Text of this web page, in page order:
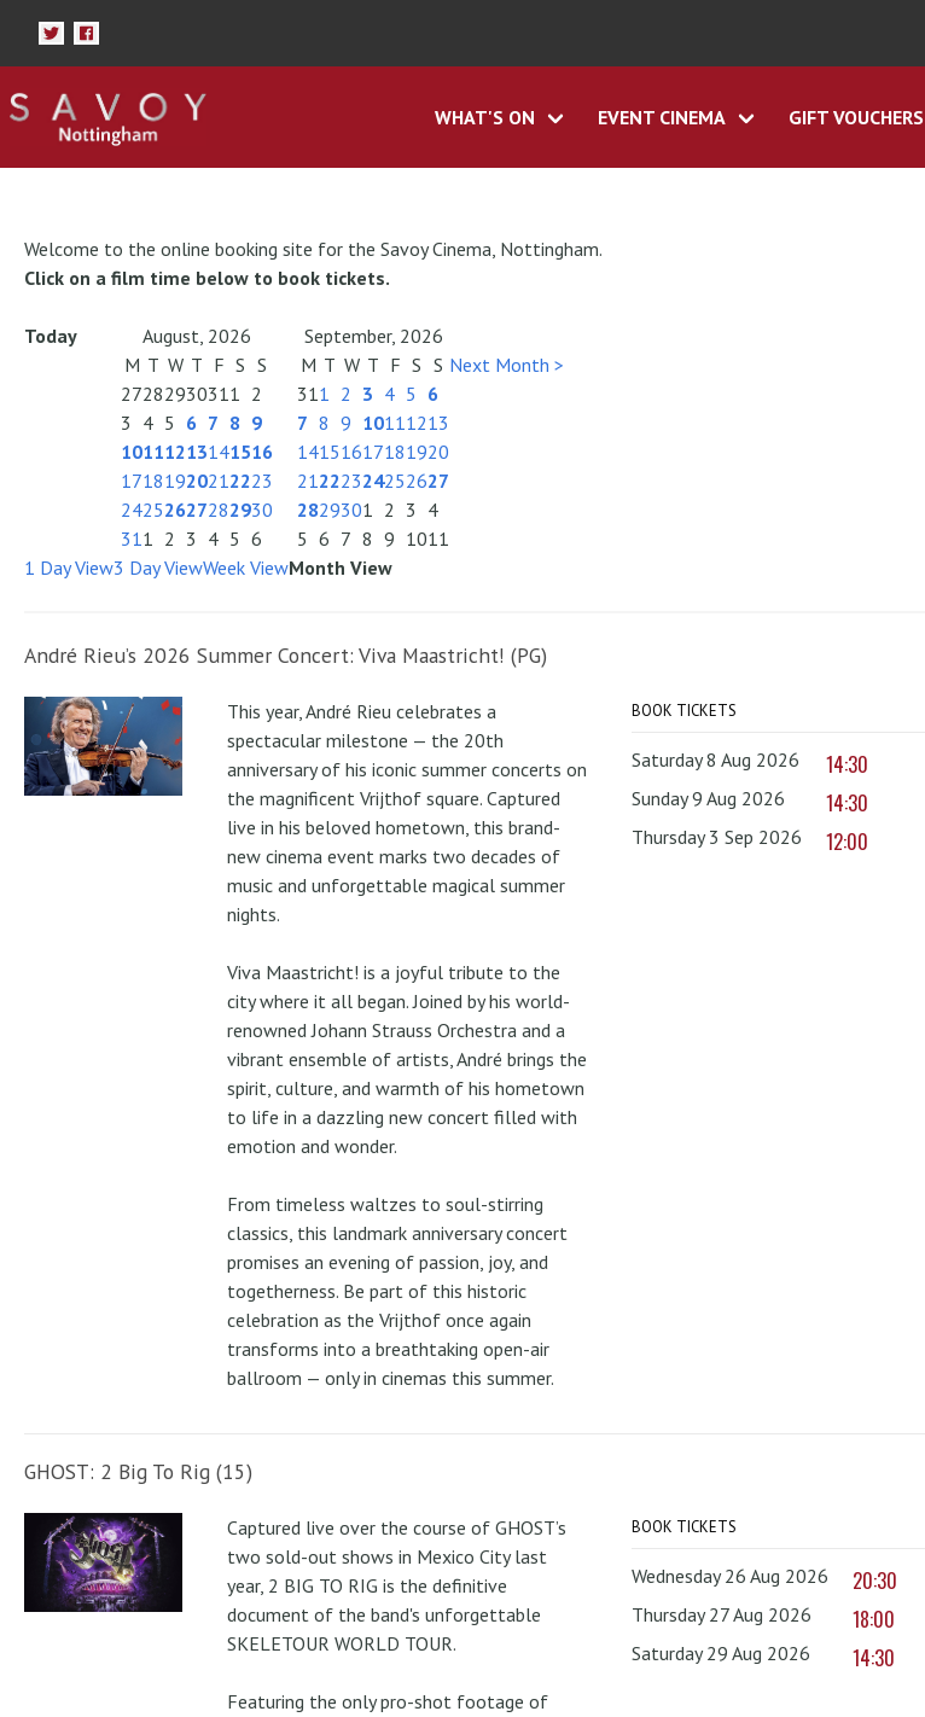
WHAT'S ON EVENT CINEMA GIFT VOUCHERS
Welcome to the online booking site for the Savoy Cinema, Nottingham.
Click on a film time below to book tickets.
Today August, 2026
September, 2026
M T W T F S S
27282930311 2
3 4 5 6 7 8 9
10111213141516
17181920212223
24252627282930
311 2 3 4 5 6
M T W T F S S
311 2 3 4 5 6
7 8 9 10111213
14151617181920
21222324252627
2829301 2 3 4
5 6 7 8 9 1011
Next Month >
1 Day View3 Day ViewWeek ViewMonth View
André Rieu’s 2026 Summer Concert: Viva Maastricht! (PG)
This year, André Rieu celebrates a
spectacular milestone — the 20th
anniversary of his iconic summer concerts on
the magnificent Vrijthof square. Captured
live in his beloved hometown, this brand-
new cinema event marks two decades of
music and unforgettable magical summer
nights.
Viva Maastricht! is a joyful tribute to the
city where it all began. Joined by his world-
renowned Johann Strauss Orchestra and a
vibrant ensemble of artists, André brings the
spirit, culture, and warmth of his hometown
to life in a dazzling new concert filled with
emotion and wonder.
From timeless waltzes to soul-stirring
classics, this landmark anniversary concert
promises an evening of passion, joy, and
togetherness. Be part of this historic
celebration as the Vrijthof once again
transforms into a breathtaking open-air
ballroom — only in cinemas this summer.
BOOK TICKETS
Saturday 8 Aug 2026 14:30
Sunday 9 Aug 2026 14:30
Thursday 3 Sep 2026 12:00
GHOST: 2 Big To Rig (15)
Captured live over the course of GHOST’s
two sold-out shows in Mexico City last
year, 2 BIG TO RIG is the definitive
document of the band's unforgettable
SKELETOUR WORLD TOUR.
Featuring the only pro-shot footage of
BOOK TICKETS
Wednesday 26 Aug 2026 20:30
Thursday 27 Aug 2026 18:00
Saturday 29 Aug 2026 14:30